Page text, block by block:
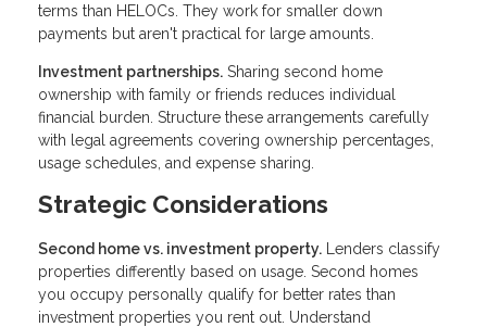
terms than HELOCs. They work for smaller down
payments but aren't practical for large amounts.
Investment partnerships. Sharing second home
ownership with family or friends reduces individual
financial burden. Structure these arrangements carefully
with legal agreements covering ownership percentages,
usage schedules, and expense sharing.
Strategic Considerations
Second home vs. investment property. Lenders classify
properties differently based on usage. Second homes
you occupy personally qualify for better rates than
investment properties you rent out. Understand